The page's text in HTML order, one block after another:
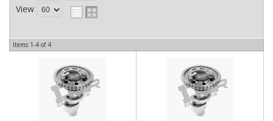
View
Items 1-4 of4